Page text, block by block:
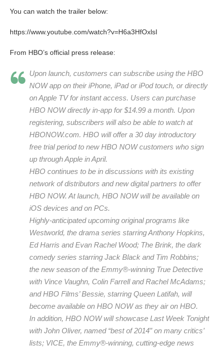
You can watch the trailer below:
https://www.youtube.com/watch?v=H6a3HfOxlsI
From HBO’s official press release:
Upon launch, customers can subscribe using the HBO
NOW app on their iPhone, iPad or iPod touch, or directly
on Apple TV for instant access. Users can purchase
HBO NOW directly in-app for $14.99 a month. Upon
registering, subscribers will also be able to watch at
HBONOW.com. HBO will offer a 30 day introductory
free trial period to new HBO NOW customers who sign
up through Apple in April.
HBO continues to be in discussions with its existing
network of distributors and new digital partners to offer
HBO NOW. At launch, HBO NOW will be available on
iOS devices and on PCs.
Highly-anticipated upcoming original programs like
Westworld, the drama series starring Anthony Hopkins,
Ed Harris and Evan Rachel Wood; The Brink, the dark
comedy series starring Jack Black and Tim Robbins;
the new season of the Emmy®-winning True Detective
with Vince Vaughn, Colin Farrell and Rachel McAdams;
and HBO Films’ Bessie, starring Queen Latifah, will
become available on HBO NOW as they air on HBO.
In addition, HBO NOW will showcase Last Week Tonight
with John Oliver, named “best of 2014” on many critics’
lists; VICE, the Emmy®-winning, cutting-edge news